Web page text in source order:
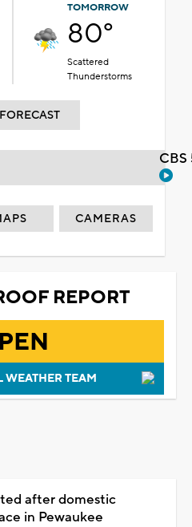
TOMORROW
80°
Scattered
Thunderstorms
CAMERAS
REPORT
WEATHER TEAM
after domestic
in Pewaukee